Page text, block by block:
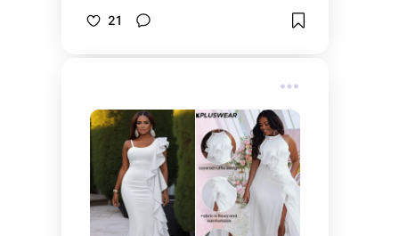
collection of plus-size formal
galas to graduations and milestone
celebrations. Whether you’re
looking for sleek sophistication,
romantic flowy styles, or head-
turning glamour, these picks are
designed to help you shine at
every unforgettable moment.
21